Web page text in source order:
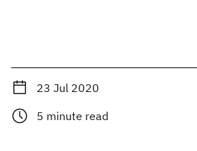
23 Jul 2020
5 minute read